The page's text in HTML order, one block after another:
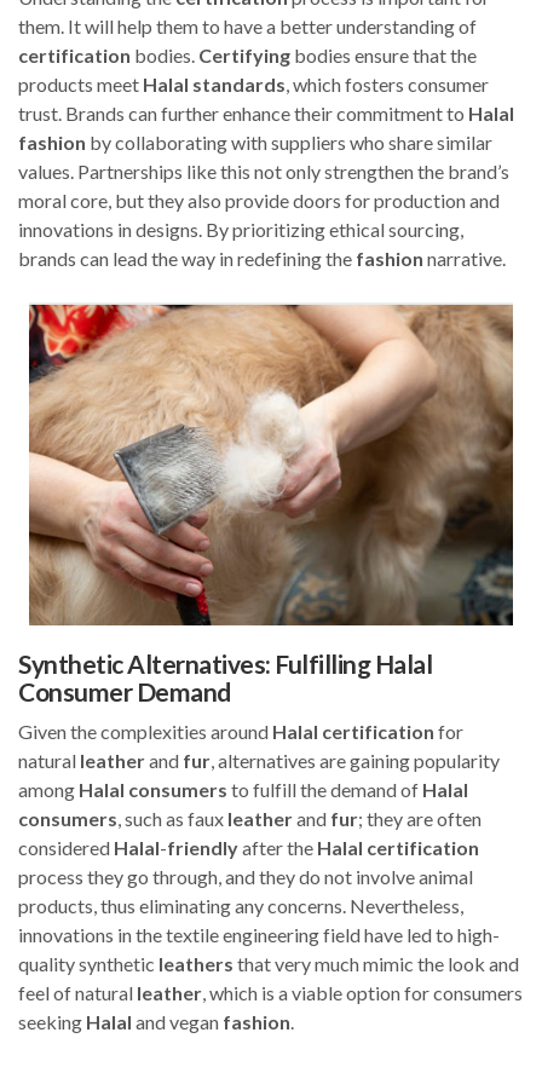
them. It will help them to have a better understanding of
certification bodies. Certifying bodies ensure that the
products meet Halal standards, which fosters consumer
trust. Brands can further enhance their commitment to Halal
fashion by collaborating with suppliers who share similar
values. Partnerships like this not only strengthen the brand’s
moral core, but they also provide doors for production and
innovations in designs. By prioritizing ethical sourcing,
brands can lead the way in redefining the fashion narrative.
Synthetic Alternatives: Fulfilling Halal
Consumer Demand
Given the complexities around Halal certification for
natural leatherand fur, alternatives are gaining popularity
among Halal consumers to fulfill the demand of Halal
consumers, such as faux leatherand fur; they are often
considered Halal-friendlyafter the Halal certification
process they go through, and they do not involve animal
products, thus eliminating any concerns. Nevertheless,
innovations in the textile engineering field have led to high-
quality synthetic leathers that very much mimic the look and
feel of natural leather, which is a viable option for consumers
seeking Halal and vegan fashion.